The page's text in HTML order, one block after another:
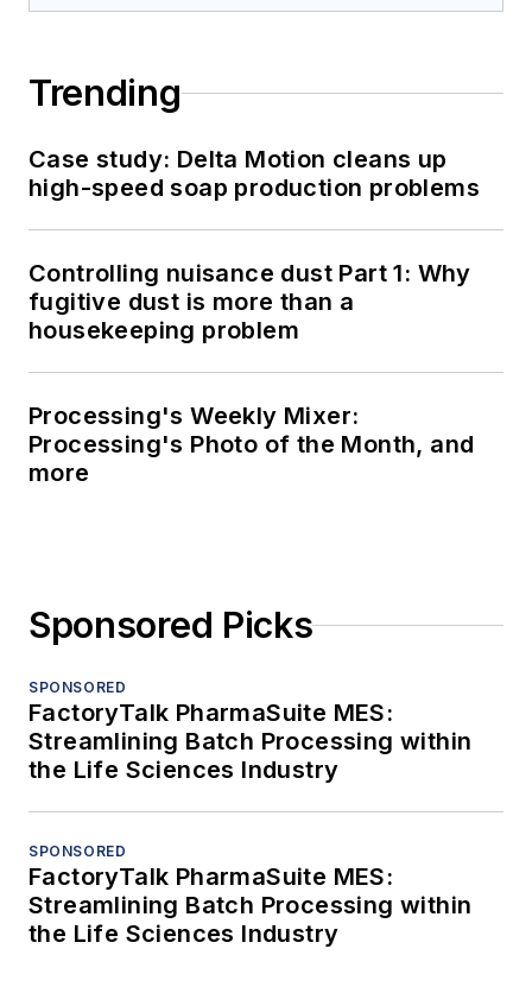
Trending
Case study: Delta Motion cleans up
high-speed soap production problems
Controlling nuisance dust Part 1: Why
fugitive dust is more than a
housekeeping problem
Processing's Weekly Mixer:
Processing's Photo of the Month, and
more
Sponsored Picks
SPONSORED
FactoryTalk PharmaSuite MES:
Streamlining Batch Processing within
the Life Sciences Industry
SPONSORED
FactoryTalk PharmaSuite MES:
Streamlining Batch Processing within
the Life Sciences Industry